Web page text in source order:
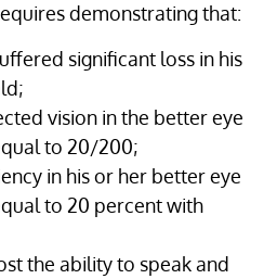
demonstrating that:
significant loss in his
vision in the better eye
to 20/200;
in his or her better eye
to 20 percent with
the ability to speak and